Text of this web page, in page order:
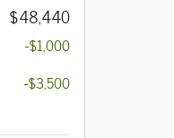
$48,440
-$1,000
-$3,500